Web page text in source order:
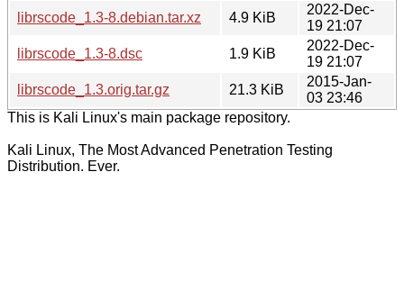
librscode_1.3-8.debian.tar.xz
4.9 KiB
2022-Dec-
19 21:07
librscode_1.3-8.dsc
1.9 KiB
2022-Dec-
19 21:07
librscode_1.3.orig.tar.gz
21.3 KiB
2015-Jan-
03 23:46
This is Kali Linux's main package repository.
Kali Linux, The Most Advanced Penetration Testing
Distribution. Ever.